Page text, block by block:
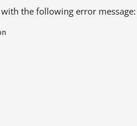
with the following error message: